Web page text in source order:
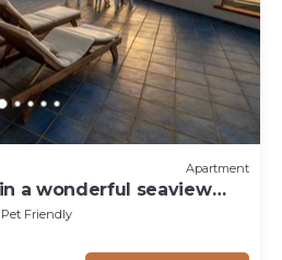
Apartment
a wonderful seaview
Pet Friendly